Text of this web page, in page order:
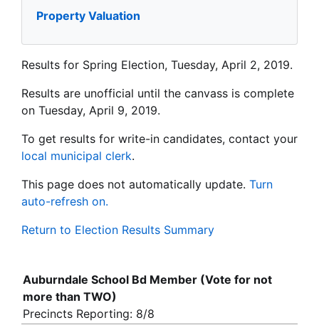
Property Valuation
Results for Spring Election, Tuesday, April 2, 2019.
Results are unofficial until the canvass is complete
on Tuesday, April 9, 2019.
To get results for write-in candidates, contact your
local municipal clerk.
This page does not automatically update. Turn
auto-refresh on.
Return to Election Results Summary
Auburndale School Bd Member (Vote for not
more than TWO)
Precincts Reporting: 8/8